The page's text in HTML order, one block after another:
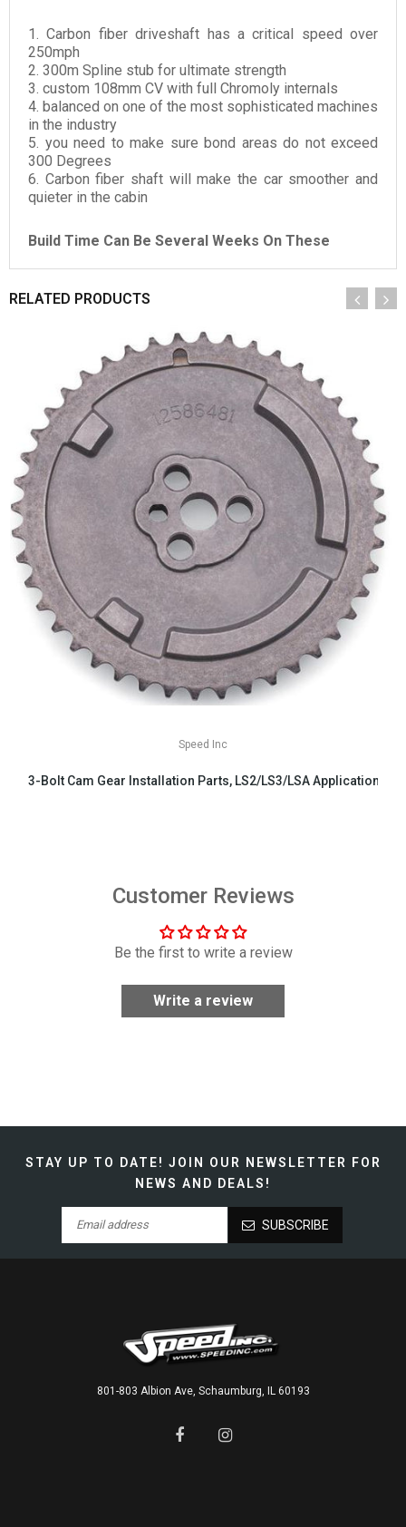
1. Carbon fiber driveshaft has a critical speed over
250mph
2. 300m Spline stub for ultimate strength
3. custom 108mm CV with full Chromoly internals
4. balanced on one of the most sophisticated machines
in the industry
5. you need to make sure bond areas do not exceed
300 Degrees
6. Carbon fiber shaft will make the car smoother and
quieter in the cabin
Build Time Can Be Several Weeks On These
RELATED PRODUCTS
Speed Inc
3-Bolt Cam Gear Installation Parts, LS2/LS3/LSA Applications
Customer Reviews
Be the first to write a review
Write a review
STAY UP TO DATE! JOIN OUR NEWSLETTER FOR
NEWS AND DEALS!
SUBSCRIBE
801-803 Albion Ave, Schaumburg, IL 60193